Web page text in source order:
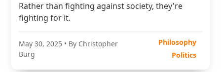
Rather than fighting against society, they're
fighting for it.
May 30, 2025 • By Christopher
Burg
Philosophy
Politics